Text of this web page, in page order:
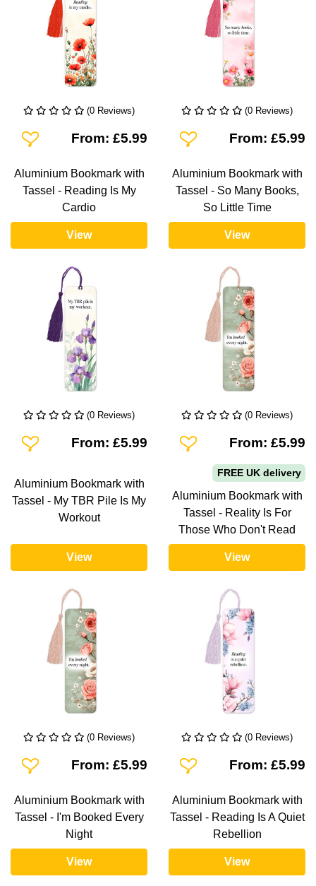
(0 Reviews)
Add To WishlistFrom: £5.99
Aluminium Bookmark with
Tassel - Reading Is My
Cardio
View
(0 Reviews)
Add To WishlistFrom: £5.99
Aluminium Bookmark with
Tassel - So Many Books,
So Little Time
View
(0 Reviews)
Add To WishlistFrom: £5.99
Aluminium Bookmark with
Tassel - My TBR Pile Is My
Workout
View
(0 Reviews)
Add To WishlistFrom: £5.99
FREE UK delivery
Aluminium Bookmark with
Tassel - Reality Is For
Those Who Don't Read
View
(0 Reviews)
Add To WishlistFrom: £5.99
Aluminium Bookmark with
Tassel - I'm Booked Every
Night
View
(0 Reviews)
Add To WishlistFrom: £5.99
Aluminium Bookmark with
Tassel - Reading Is A Quiet
Rebellion
View